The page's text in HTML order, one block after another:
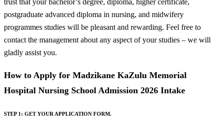
postgraduate advanced diploma in nursing, and midwifery
programmes studies will be pleasant and rewarding. Feel free to
contact the management about any aspect of your studies – we will
gladly assist you.
How to Apply for Madzikane KaZulu Memorial
Hospital Nursing School Admission 2026 Intake
STEP 1: GET YOUR APPLICATION FORM.